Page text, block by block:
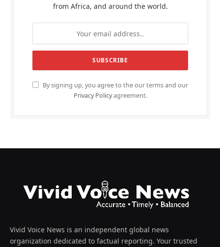
from Africa, and around the world.
By signing up, you agree to the our terms and our
Privacy Policyagreement.
Vivid Voice News is an independent global news
organization dedicated to factual reporting. Your trusted